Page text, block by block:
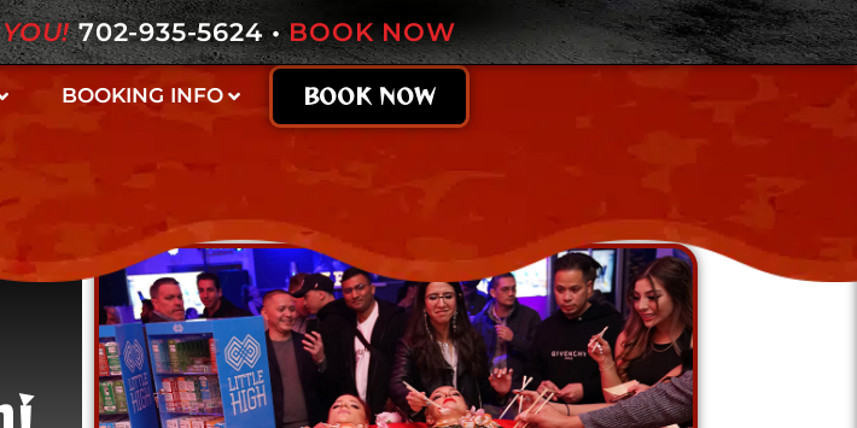
702-935-5624•BOOK NOW
BOOKING INFO BOOK NOW